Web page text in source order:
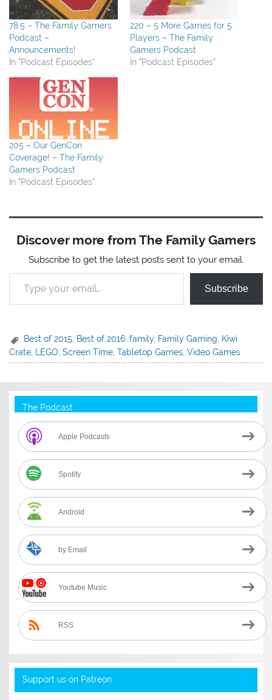
78.5 – The Family Gamers
Podcast –
Announcements!
In "Podcast Episodes"
220 – 5 More Games for 5
Players – The Family
Gamers Podcast
In "Podcast Episodes"
205 – Our GenCon
Coverage! – The Family
Gamers Podcast
In "Podcast Episodes"
Discover more from The Family Gamers
Subscribe to get the latest posts sent to your email.
Type your email…
Subscribe
Best of 2015 Best of 2016 ,family, Family Gaming
Kiwi
Crate LEGO ,Screen Time ,Tabletop Games ,Video Games
The Podcast
Apple Podcasts
Spotify
Android
by Email
Youtube Music
RSS
Support us on Patreon